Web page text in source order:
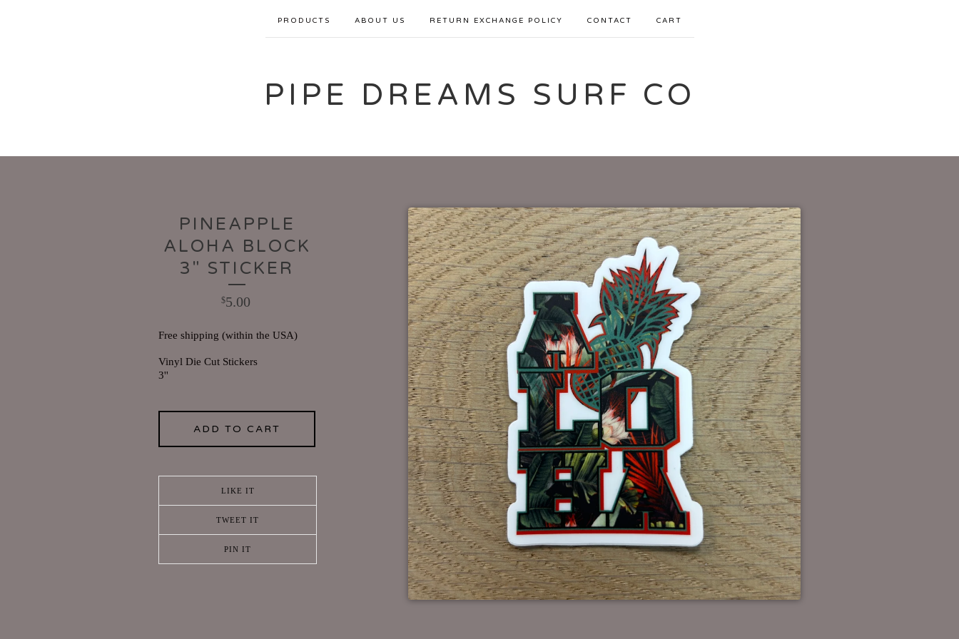
PRODUCTS ABOUT US RETURN EXCHANGE POLICY CONTACT CART
PIPE DREAMS SURF CO
PINEAPPLE
ALOHA BLOCK
3" STICKER
$5.00
Free shipping (within the USA)
Vinyl Die Cut Stickers
3''
ADD TO CART
LIKE IT
TWEET IT
PIN IT